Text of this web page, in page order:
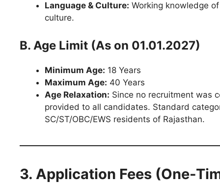
Language & Culture: Working knowledge
culture.
B. Age Limit (As on 01.01.2027)
Minimum Age: 18 Years
Maximum Age: 40 Years
Age Relaxation: Since no recruitment was
provided to all candidates. Standard
SC/ST/OBC/EWS residents of Rajasthan.
3. Application Fees (One-